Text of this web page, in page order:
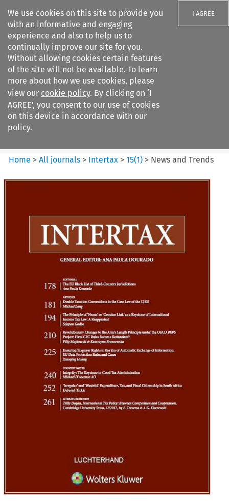
We use cookies on this site to provide you
with an informative and engaging
experience and also to help us to
continually improve our site for you.
Without allowing cookies certain features
of the site will not be available. To learn
more about how we use cookies, please
view our cookie policy. By clicking on ‘I
AGREE’, you consent to our use of cookies
on this device in accordance with our
policy.
I AGREE
Search filters
Intertax
Home >All journals > Intertax >15(1) > News and Trends